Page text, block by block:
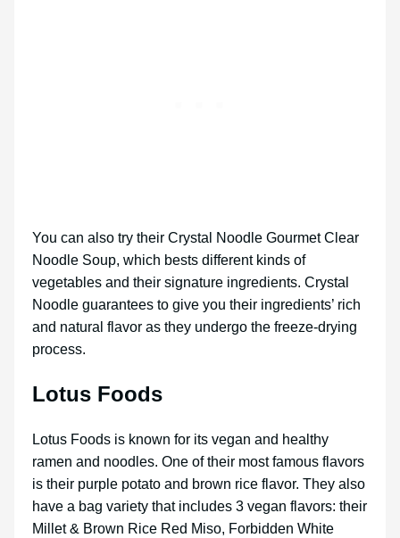
You can also try their Crystal Noodle Gourmet Clear
Noodle Soup, which bests different kinds of
vegetables and their signature ingredients. Crystal
Noodle guarantees to give you their ingredients’ rich
and natural flavor as they undergo the freeze-drying
process.
Lotus Foods
Lotus Foods is known for its vegan and healthy
ramen and noodles. One of their most famous flavors
is their purple potato and brown rice flavor. They also
have a bag variety that includes 3 vegan flavors: their
Millet & Brown Rice Red Miso, Forbidden White